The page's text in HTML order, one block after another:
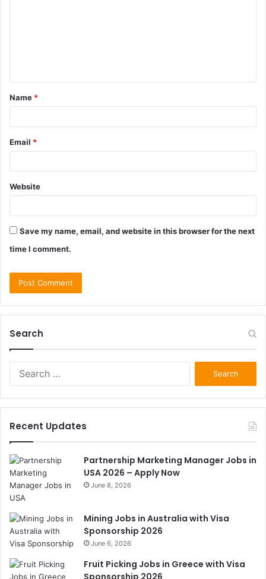
t
*
Name *
Email *
Website
Save my name, email, and website in this browser for the next
time I comment.
Search
Recent Updates
Partnership Marketing Manager Jobs in
USA 2026 – Apply Now
June 8, 2026
Mining Jobs in Australia with Visa
Sponsorship 2026
June 6, 2026
Fruit Picking Jobs in Greece with Visa